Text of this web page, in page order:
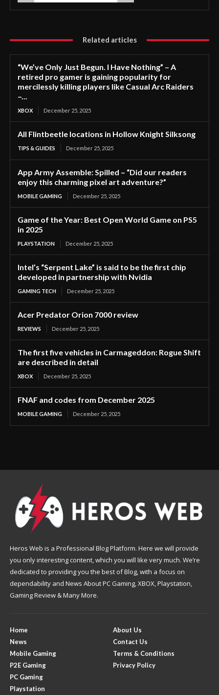
Related articles
“We’ve Only Just Begun. I Have Nothing” – A
retired pro gamer is gaining popularity for
mercilessly killing players like Casual Arc Raiders
–...
XBOX December 25, 2025
All Flintbeetle locations in Hollow Knight Silksong
TIPS & GUIDES December 25, 2025
App Army Assemble: Spilled – “Did our readers
enjoy this charming pixel art adventure?”
MOBILE GAMING December 25, 2025
Game of the Year: Best Open World Game on PS5
in 2025
PLAYSTATION December 25, 2025
Intel’s “Serpent Lake” is said to be the first chip
developed in partnership with Nvidia
GAMING TECH December 25, 2025
Acer Predator Orion 7000 review
REVIEWS December 25, 2025
The first five vehicles in Carmageddon: Rogue Shift
are described in detail
XBOX December 25, 2025
FNAF and codes from December 2025
MOBILE GAMING December 25, 2025
Heros Web is a Professional Blog Platform. Here we will provide
you only interesting content, which you will like very much. We’re
dedicated to providing you the best of Blog, with a focus on
dependability and News About PC Gaming, XBOX, Playstation,
Gaming Review & Many More.
Home
News
Mobile Gaming
P2E Gaming
PC Gaming
Playstation
About Us
Contact Us
Terms & Conditions
Privacy Policy